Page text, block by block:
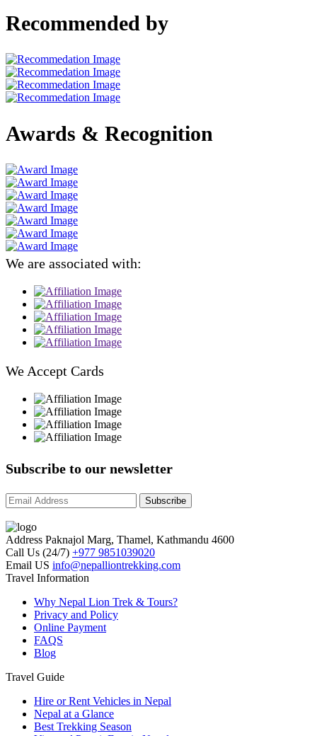
Recommended by
Awards & Recognition
We are associated with:
We Accept Cards
Subscribe to our newsletter
Subscribe
Address Paknajol Marg, Thamel, Kathmandu 4600
Call Us (24/7) +977 9851039020
Email US info@nepalliontrekking.com
Travel Information
Why Nepal Lion Trek & Tours?
Privacy and Policy
Online Payment
FAQS
Blog
Travel Guide
Hire or Rent Vehicles in Nepal
Nepal at a Glance
Best Trekking Season
Nepal Lion Trekking
quickly.
Hi there 👋